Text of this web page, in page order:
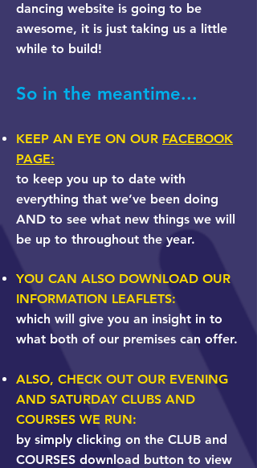
dancing website is going to be
awesome, it is just taking us a little
while to build!
So in the meantime...
KEEP AN EYE ON OUR FACEBOOK
PAGE:
to keep you up to date with
everything that we’ve been doing
AND to see what new things we will
be up to throughout the year.
YOU CAN ALSO DOWNLOAD OUR
INFORMATION LEAFLETS:
which will give you an insight in to
what both of our premises can offer.
​ALSO, CHECK OUT OUR EVENING
AND SATURDAY CLUBS AND
COURSES WE RUN:
by simply clicking on the CLUB and
COURSES download button to view